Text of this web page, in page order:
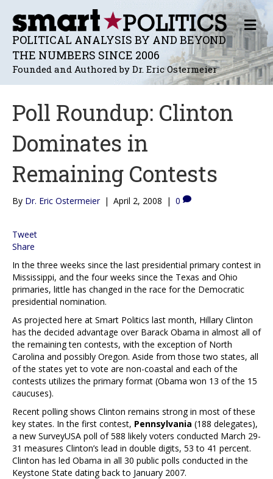
POLITICAL ANALYSIS BY AND BEYOND
THE NUMBERS SINCE 2006
Founded and Authored by Dr. Eric Ostermeier
M
E
N
U
Poll Roundup: Clinton
Dominates in
Remaining Contests
By Dr. Eric Ostermeier | April 2, 2008 | 0
Tweet
Share
In the three weeks since the last presidential primary contest in
Mississippi, and the four weeks since the Texas and Ohio
primaries, little has changed in the race for the Democratic
presidential nomination.
As projected here at Smart Politics last month, Hillary Clinton
has the decided advantage over Barack Obama in almost all of
the remaining ten contests, with the exception of North
Carolina and possibly Oregon. Aside from those two states, all
of the states yet to vote are non-coastal and each of the
contests utilizes the primary format (Obama won 13 of the 15
caucuses).
Recent polling shows Clinton remains strong in most of these
key states. In the first contest, Pennsylvania (188 delegates),
a new SurveyUSA poll of 588 likely voters conducted March 29-
31 measures Clinton’s lead in double digits, 53 to 41 percent.
Clinton has led Obama in all 30 public polls conducted in the
Keystone State dating back to January 2007.